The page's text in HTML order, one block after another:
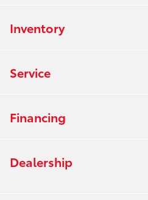
Inventory
Service
Financing
Dealership